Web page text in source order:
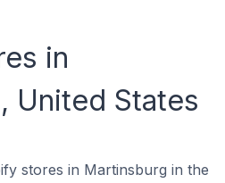
in
United States
stores in Martinsburg in the